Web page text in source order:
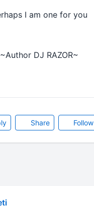
I am one for you
~Author DJ RAZOR~
Share Follow